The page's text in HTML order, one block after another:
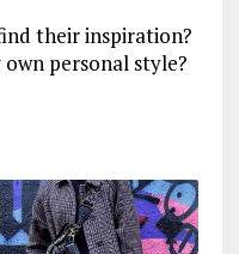
their inspiration?
personal style?